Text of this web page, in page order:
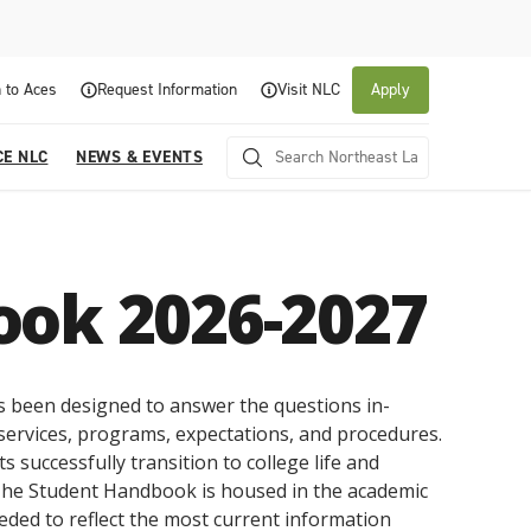
to Aces Request Information Visit NLC Apply
About NLC
Northeast Lakeview College is a public community
college that is focused on student success through
Academics
Northeast Lakeview College provides a
collaborative, supportive academic community to
Admissions & Aid
The Northeast Lakeview College Admissions and
Records Department is here to assist you with the
NLC
Experience NLC
A center for educational excellence, Northeast
Lakeview College combines innovative classroom
NEWS & EVENTS
News and Events
The News and Events of NLC
Click here for information
2026-2027
designed to answer the questions in-
programs, expectations, and procedures.
successfully transition to college life and
Student Handbook is housed in the academic
to reflect the most current information